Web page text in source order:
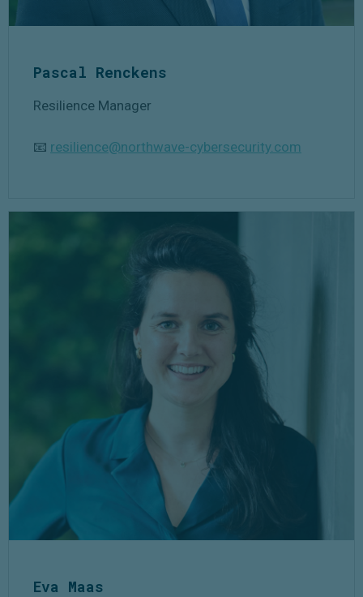
Pascal Renckens
Resilience Manager
📧 resilience@northwave-cybersecurity.com
Eva Maas